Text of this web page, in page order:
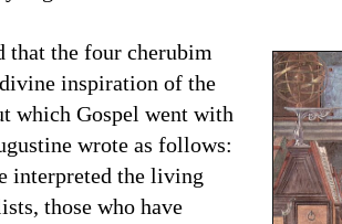
that the four cherubim
inspiration of the
which Gospel went with
wrote as follows:
the living
those who have